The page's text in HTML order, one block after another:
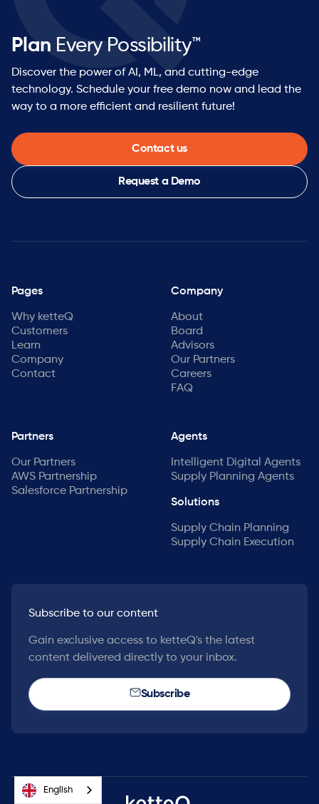
Plan Every Possibility™
Discover the power of AI, ML, and cutting-edge
technology. Schedule your free demo now and lead the
way to a more efficient and resilient future!
Contact us
Request a Demo
Pages
Why ketteQ
Customers
Learn
Company
Contact
Company
About
Board
Advisors
Our Partners
Careers
FAQ
Partners
Our Partners
AWS Partnership
Salesforce Partnership
Agents
Intelligent Digital Agents
Supply Planning Agents
Solutions
Supply Chain Planning
Supply Chain Execution
Subscribe to our content
Gain exclusive access to ketteQ's the latest
content delivered directly to your inbox.
Subscribe
English